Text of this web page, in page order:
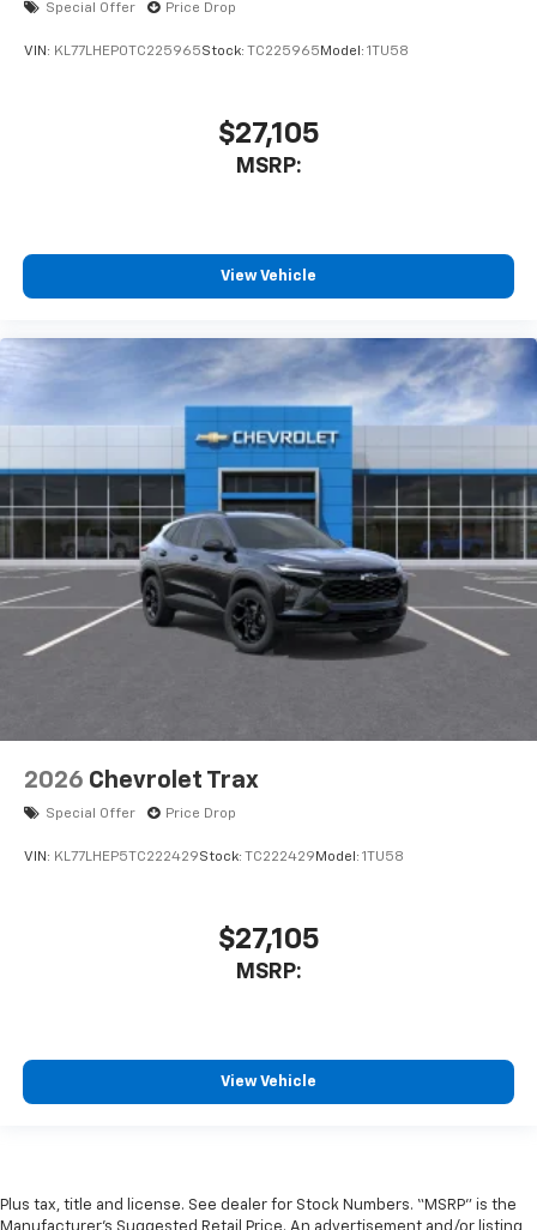
Special Offer Price Drop
VIN: KL77LHEP0TC225965Stock: TC225965 Model: 1TU58
$27,105
MSRP:
View Vehicle
2026 Chevrolet Trax
Special Offer Price Drop
VIN: KL77LHEP5TC222429Stock: TC222429 Model: 1TU58
$27,105
MSRP:
View Vehicle
Plus tax, title and license. See dealer for Stock Numbers. “MSRP” is the